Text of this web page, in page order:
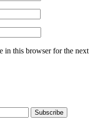
in this browser for the next